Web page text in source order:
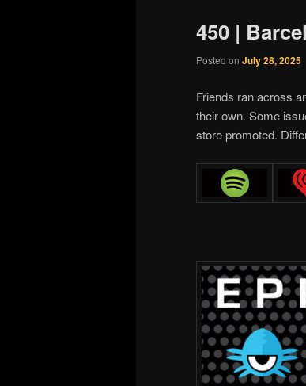
450 |
Posted on July 28, 2025
Friends ran across
their own. Some
store promoted.